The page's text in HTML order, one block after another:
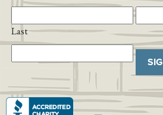
Last